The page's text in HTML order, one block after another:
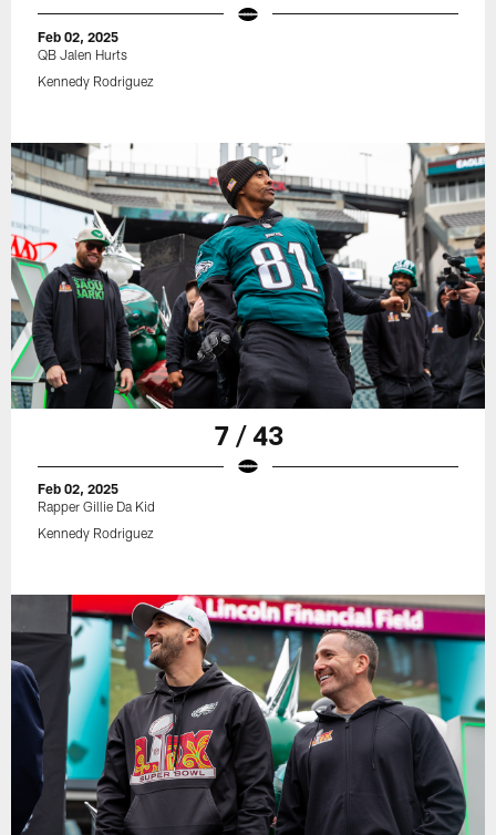
Feb 02, 2025
QB Jalen Hurts
Kennedy Rodriguez
7 / 43
Feb 02, 2025
Rapper Gillie Da Kid
Kennedy Rodriguez